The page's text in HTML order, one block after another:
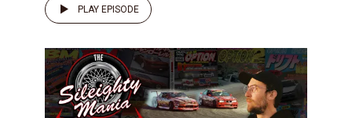
PLAY EPISODE